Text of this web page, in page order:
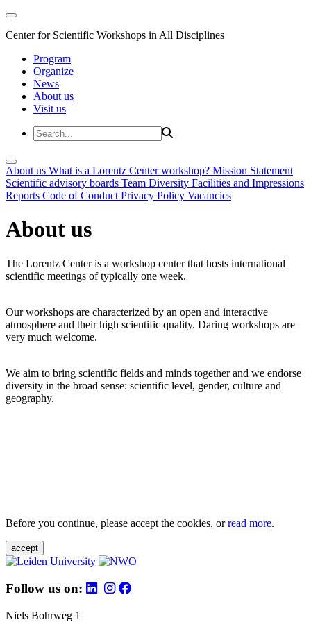
Center for Scientific Workshops in All Disciplines
Program
Organize
News
About us
Visit us
About us What is a Lorentz Center workshop? Mission Statement
Scientific advisory boards Team Diversity Facilities and Impressions
Reports Code of Conduct Privacy Policy Vacancies
About us
The Lorentz Center is a workshop center that hosts international
scientific meetings of typically one week.
Our workshops are characterized by an open and interactive
atmosphere and their high scientific quality. Daring workshops are
very much welcome.
We aim to bring scientific fields and minds together and we endorse
diversity in the broad sense: scientific level, gender, culture and
geography.
Before you continue, please accept the cookies, orread more.
accept
Follow us on:
Niels Bohrweg 1